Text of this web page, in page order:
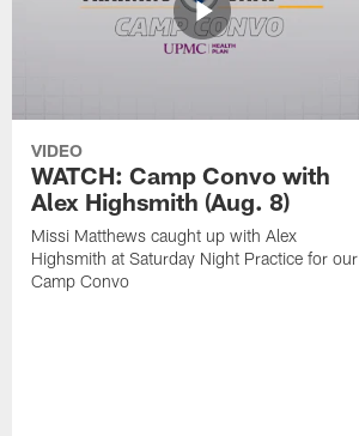
VIDEO
WATCH: Camp Convo with
Alex Highsmith (Aug. 8)
Missi Matthews caught up with Alex
Highsmith at Saturday Night Practice for our
Camp Convo